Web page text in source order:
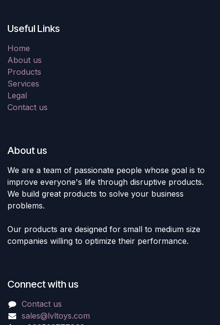
Useful Links
Home
About us
Products
Services
Legal
Contact us
About us
We are a team of passionate people whose goal is to
improve everyone's life through disruptive products.
We build great products to solve your business
problems.
Our products are designed for small to medium size
companies willing to optimize their performance.
Connect with us
Contact us
sales@lvltoys.com